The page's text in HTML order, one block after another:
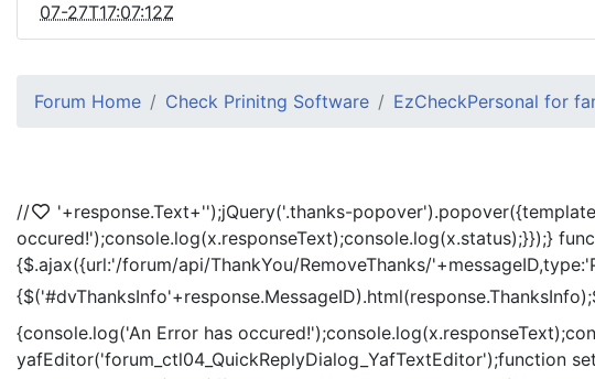
07-27T17:07:12Z
Forum Home Check Prinitng Software EzCheckPersonal for
//
'+response.Text+'');jQuery('.thanks-
occured!');console.log(x.responseText);console.log(x.status);}});}
{$.ajax({url:'/forum/api/ThankYou/RemoveThanks/
{console.log('An Error has
yafEditor('forum_ctl04_QuickReplyDialog_YafTextEditor');function